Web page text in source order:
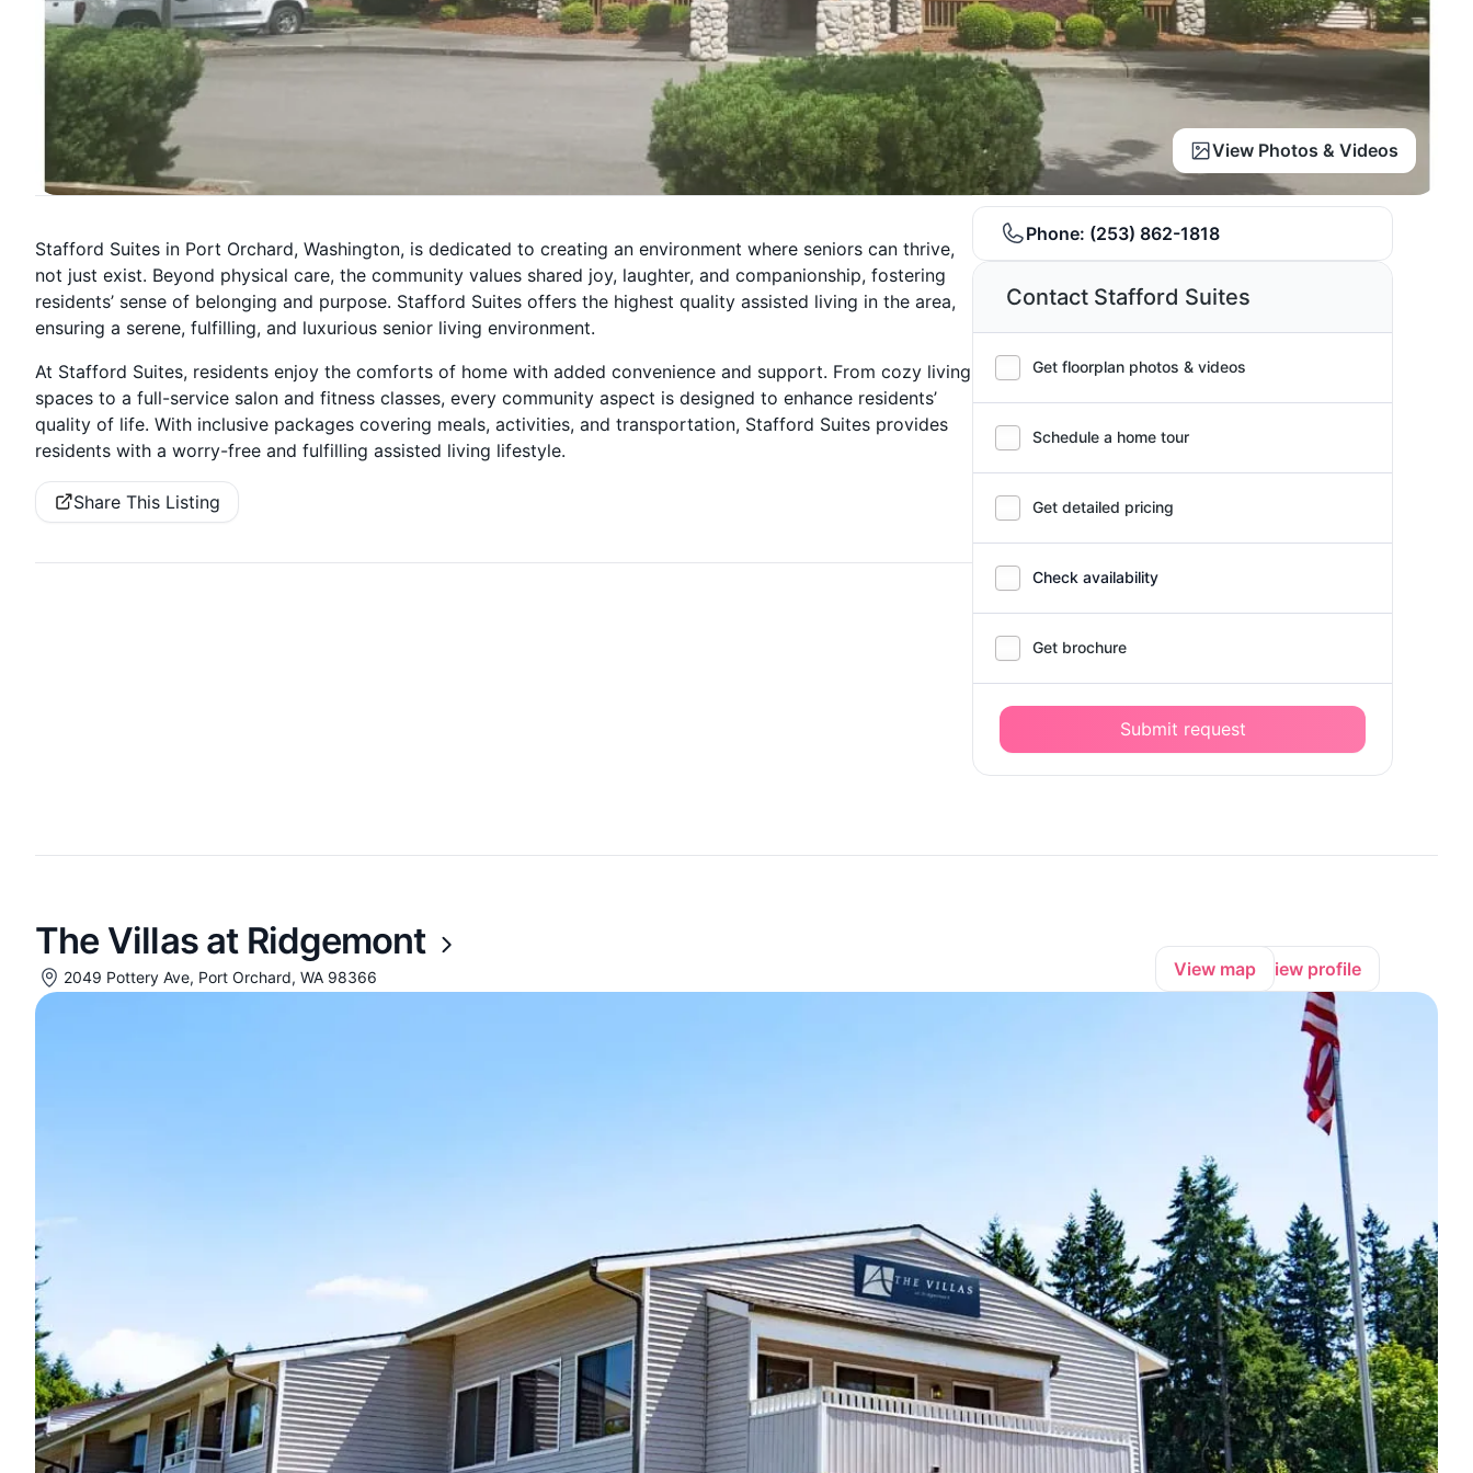
View Photos & Videos
Stafford Suites in Port Orchard, Washington, is dedicated to creating an environment where seniors can thrive,
not just exist. Beyond physical care, the community values shared joy, laughter, and companionship, fostering
residents’ sense of belonging and purpose. Stafford Suites offers the highest quality assisted living in the area,
ensuring a serene, fulfilling, and luxurious senior living environment.
At Stafford Suites, residents enjoy the comforts of home with added convenience and support. From cozy living
spaces to a full-service salon and fitness classes, every community aspect is designed to enhance residents’
quality of life. With inclusive packages covering meals, activities, and transportation, Stafford Suites provides
residents with a worry-free and fulfilling assisted living lifestyle.
Share This Listing
Phone: (253) 862-1818
Contact Stafford Suites
Get floorplan photos & videos
Schedule a home tour
Get detailed pricing
Check availability
Get brochure
Submit request
The Villas at Ridgemont
2049 Pottery Ave, Port Orchard, WA 98366 View map View profile